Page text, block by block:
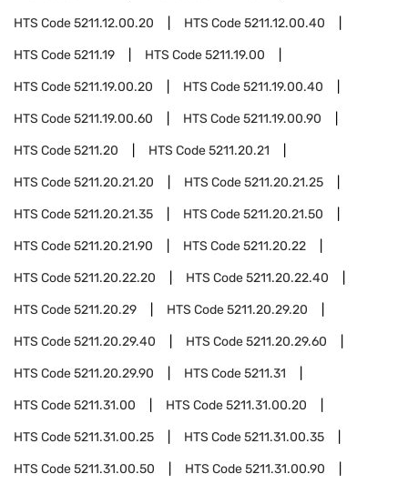
HTS Code5211.12.00.20 HTS Code5211.12.00.40
HTS Code5211.19 HTS Code5211.19.00
HTS Code5211.19.00.20 HTS Code5211.19.00.40
HTS Code5211.19.00.60 HTS Code5211.19.00.90
HTS Code5211.20 HTS Code5211.20.21
HTS Code5211.20.21.20 HTS Code5211.20.21.25
HTS Code5211.20.21.35 HTS Code5211.20.21.50
HTS Code5211.20.21.90 HTS Code5211.20.22
HTS Code5211.20.22.20 HTS Code5211.20.22.40
HTS Code5211.20.29 HTS Code5211.20.29.20
HTS Code5211.20.29.40 HTS Code5211.20.29.60
HTS Code5211.20.29.90 HTS Code5211.31
HTS Code5211.31.00 HTS Code5211.31.00.20
HTS Code5211.31.00.25 HTS Code5211.31.00.35
HTS Code5211.31.00.50 HTS Code5211.31.00.90